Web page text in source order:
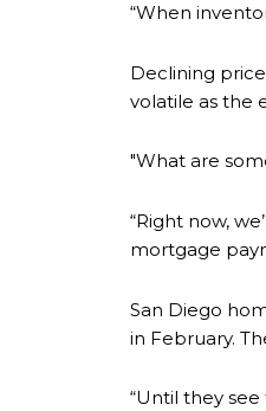
“When
Declining
volatile as the
"What are
“Right now,
mortgage
San Diego
in February.
“Until they